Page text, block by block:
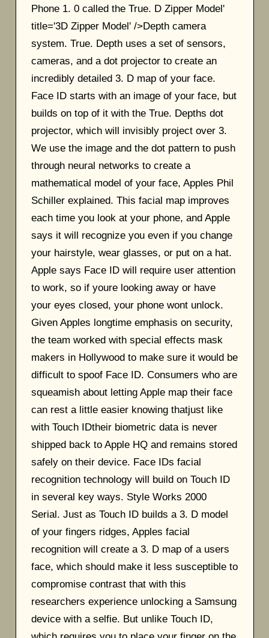
Phone 1. 0 called the True. D Zipper Model'
title='3D Zipper Model' />Depth camera
system. True. Depth uses a set of sensors,
cameras, and a dot projector to create an
incredibly detailed 3. D map of your face.
Face ID starts with an image of your face, but
builds on top of it with the True. Depths dot
projector, which will invisibly project over 3.
We use the image and the dot pattern to push
through neural networks to create a
mathematical model of your face, Apples Phil
Schiller explained. This facial map improves
each time you look at your phone, and Apple
says it will recognize you even if you change
your hairstyle, wear glasses, or put on a hat.
Apple says Face ID will require user attention
to work, so if youre looking away or have
your eyes closed, your phone wont unlock.
Given Apples longtime emphasis on security,
the team worked with special effects mask
makers in Hollywood to make sure it would be
difficult to spoof Face ID. Consumers who are
squeamish about letting Apple map their face
can rest a little easier knowing thatjust like
with Touch IDtheir biometric data is never
shipped back to Apple HQ and remains stored
safely on their device. Face IDs facial
recognition technology will build on Touch ID
in several key ways. Style Works 2000
Serial. Just as Touch ID builds a 3. D model
of your fingers ridges, Apples facial
recognition will create a 3. D map of a users
face, which should make it less susceptible to
compromise contrast that with this
researchers experience unlocking a Samsung
device with a selfie. But unlike Touch ID,